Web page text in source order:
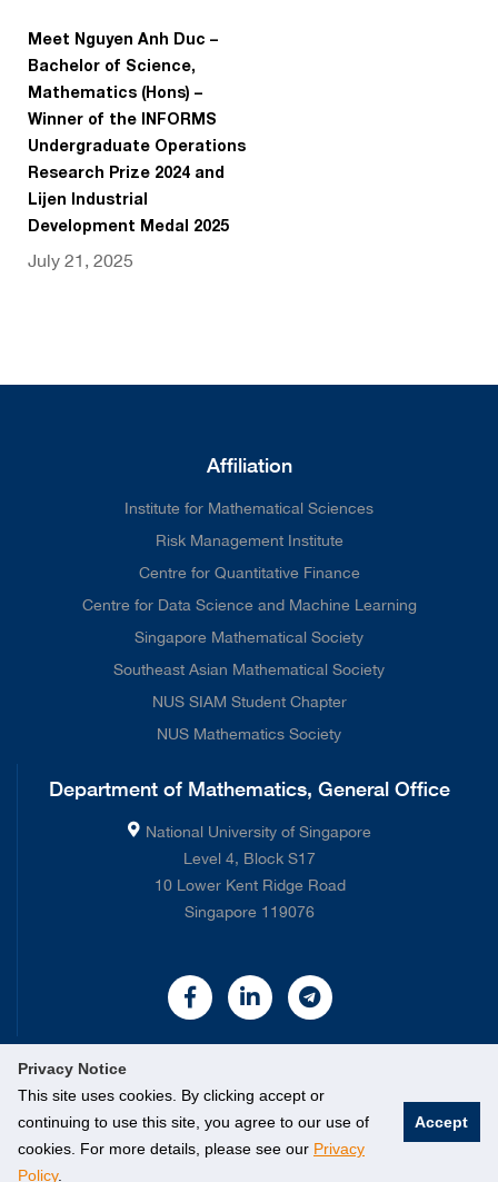
Privacy Notice
This site uses cookies. By clicking accept or
continuing to use this site, you agree to our use of
cookies. For more details, please see our Privacy
Policy.
Accept
Meet Nguyen Anh Duc –
Bachelor of Science,
Mathematics (Hons) –
Winner of the INFORMS
Undergraduate Operations
Research Prize 2024 and
Lijen Industrial
Development Medal 2025
July 21, 2025
Affiliation
Institute for Mathematical Sciences
Risk Management Institute
Centre for Quantitative Finance
Centre for Data Science and Machine Learning
Singapore Mathematical Society
Southeast Asian Mathematical Society
NUS SIAM Student Chapter
NUS Mathematics Society
Department of Mathematics, General Office
National University of Singapore
Level 4, Block S17
10 Lower Kent Ridge Road
Singapore 119076
©2026 National University of Singapore. All rights Reserved.